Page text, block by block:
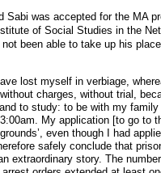
Sabi was accepted for the MA
of Social Studies in the
not been able to take up his
lost myself in verbiage,
charges, without trial,
to study: to be with my
My application [to go to
even though I had
safely conclude that
extraordinary story. The